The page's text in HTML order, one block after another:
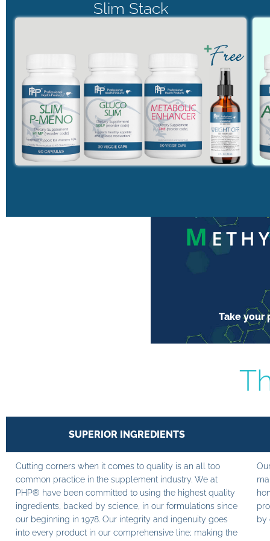
Slim Stack
Take your
SUPERIOR INGREDIENTS
Cutting corners when it comes to quality is an all too
common practice in the supplement industry. We at
PHP® have been committed to using the highest quality
ingredients, backed by science, in our formulations since
our beginning in 1978. Our integrity and ingenuity goes
into every product in our comprehensive line; making the
by